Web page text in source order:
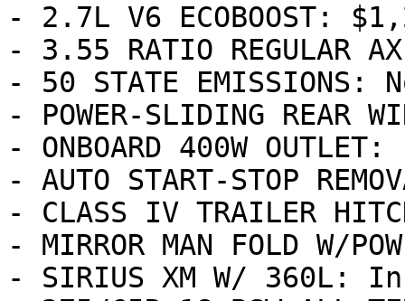
- 2.7L V6 ECOBOOST:
- 3.55 RATIO REGULAR
- 50 STATE EMISSIONS:
- POWER-SLIDING REAR
- ONBOARD 400W
- AUTO START-STOP
- CLASS IV TRAILER
- MIRROR MAN FOLD W/
- SIRIUS XM W/ 360L: